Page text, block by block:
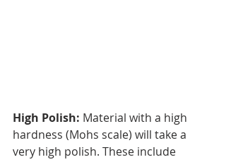
High Polish: Material with a high
hardness (Mohs scale) will take a
very high polish. These include